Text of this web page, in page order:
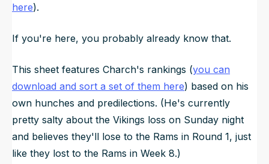
here).
If you're here, you probably already know that.
This sheet features Charch's rankings (you can
download and sort a set of them here) based on his
own hunches and predilections. (He's currently
pretty salty about the Vikings loss on Sunday night
and believes they'll lose to the Rams in Round 1, just
like they lost to the Rams in Week 8.)